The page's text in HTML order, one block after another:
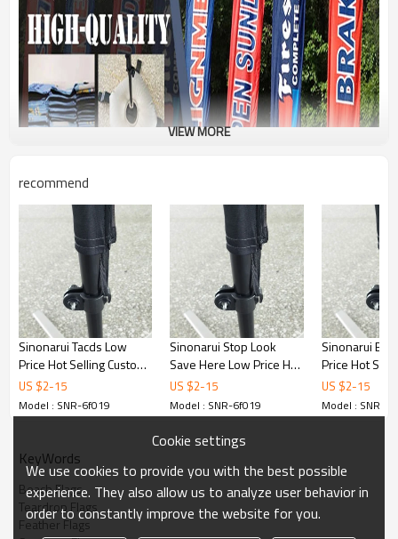
VIEW MORE
recommend
Sinonarui Tacds Low
Price Hot Selling Custom
Pattern Beach Flags
Feather Flags
US $2-15
Model : SNR-6f019
Sinonarui Stop Look
Save Here Low Price Hot
Selling Custom Pattern
Beach Flags Feather
Flags
US $2-15
Model : SNR-6f019
Sinonarui
Price Hot
Pattern
Feather Flags
US $2-15
Model : SNR-
KeyWords
Beach Flags
Teardrop Flags
Feather Flags
Cookie settings
We use cookies to provide you with the best possible
experience. They also allow us to analyze user behavior in
order to constantly improve the website for you.